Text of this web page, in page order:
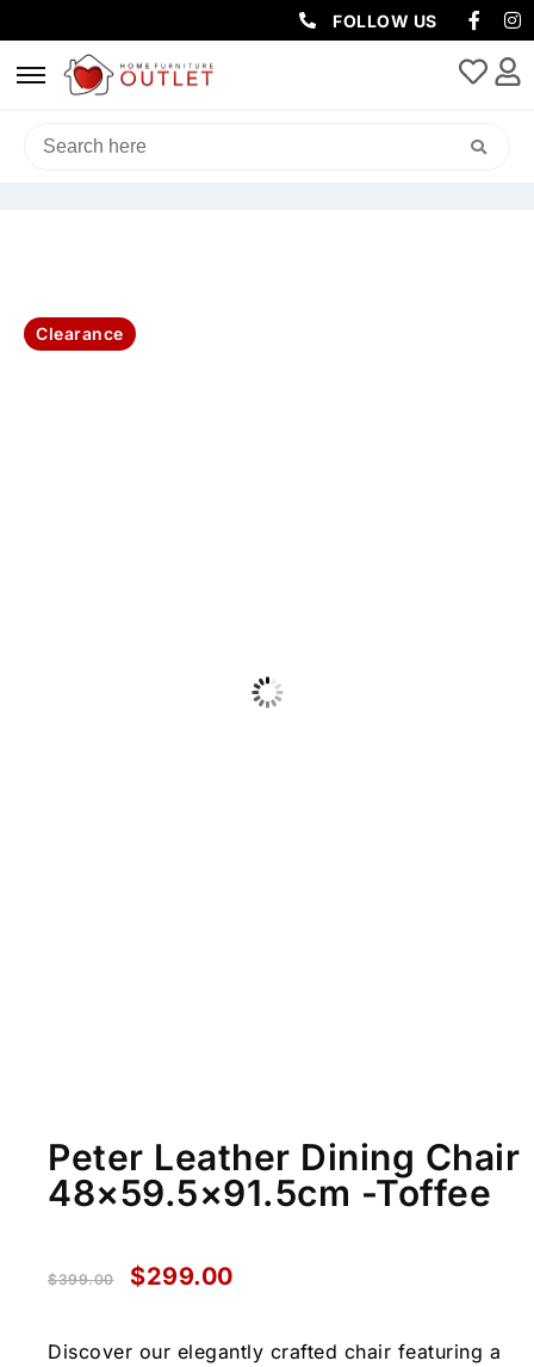
FOLLOW US
HOME/LIVING & DINING
/ PETER LEATHER DINING
Clearance
Peter Leather Dining Chair
48×59.5×91.5cm -Toffee
$399.00 $299.00
Discover our elegantly crafted chair featuring a